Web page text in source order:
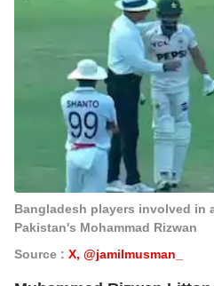
Bangladesh players involved in
Pakistan's Mohammad Rizwan
Source : X, @jamilmusman_